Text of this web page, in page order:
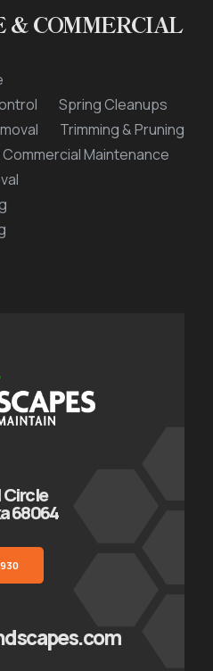
& COMMERCIAL
Spring Cleanups
Trimming & Pruning
Commercial Maintenance
Circle
68064